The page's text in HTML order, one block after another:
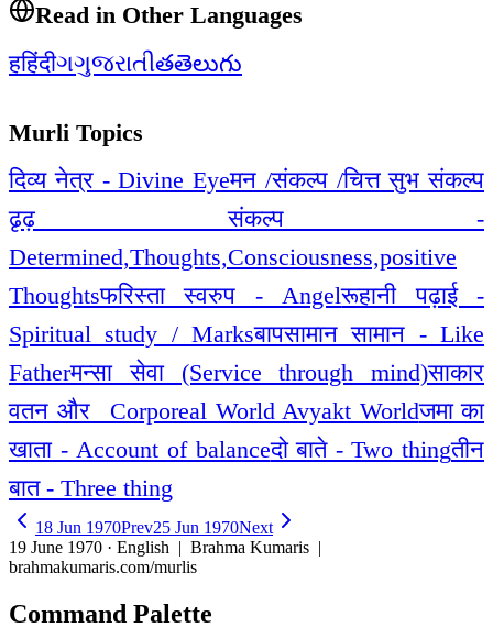
Read in Other Languages
हहिंदीગગુજરાતીతతెలుగు
Murli Topics
दिव्य नेत्र - Divine Eyeमन /संकल्प /चित्त सुभ संकल्प
ढृढ़ संकल्प -
Determined,Thoughts,Consciousness,positive
Thoughtsफरिस्ता स्वरुप - Angelरूहानी पढ़ाई -
Spiritual study / Marksबापसामान सामान - Like
Fatherमन्सा सेवा (Service through mind)साकार
वतन और _Corporeal World Avyakt Worldजमा का
खाता - Account of balanceदो बाते - Two thingतीन
बात - Three thing
18 Jun 1970Prev25 Jun 1970Next
19 June 1970 · English | Brahma Kumaris |
brahmakumaris.com/murlis
Command Palette